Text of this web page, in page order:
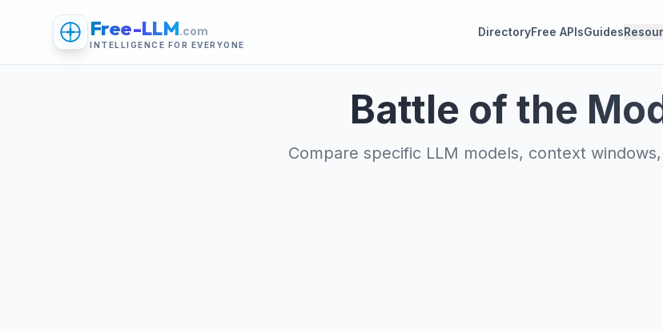
Free-LLM.com
INTELLIGENCE FOR EVERYONE
DirectoryFree APIsGuides
Battle of the
Compare specific LLM models, context